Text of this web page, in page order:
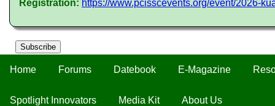
Subscribe
Home Forums Datebook E-Magazine
Spotlight Innovators Media Kit About Us
Registration: https://www.pcisscevents.org/event/2026-